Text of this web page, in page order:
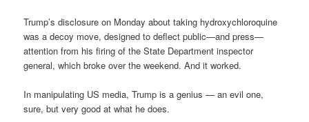
Trump’s disclosure on Monday about taking hydroxychloroquine
was a decoy move, designed to deflect public—and press—
attention from his firing of the State Department inspector
general, which broke over the weekend. And it worked.
In manipulating US media, Trump is a genius — an evil one,
sure, but very good at what he does.